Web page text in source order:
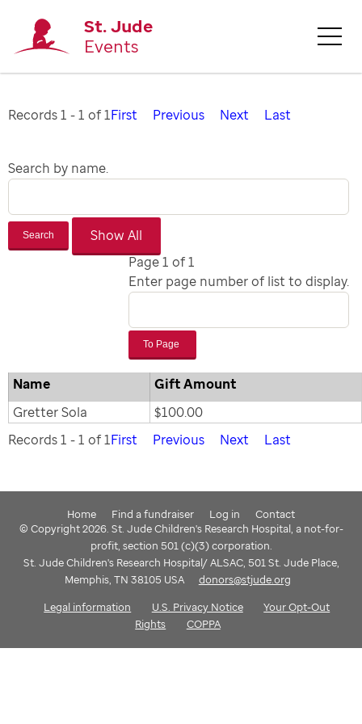
St. Jude
Events
Records 1 - 1 of 1First Previous Next Last
Search by name.
Search
Page 1 of 1
Enter page number of list to display.
To Page
Name
Gift Amount
Gretter Sola
$100.00
Records 1 - 1 of 1First Previous Next Last
Home Find a fundraiser Log in
Contact
© Copyright 2026. St. Jude Children's Research Hospital, a not-for-
profit, section 501 (c)(3) corporation.
St. Jude Children's Research Hospital/ ALSAC, 501 St. Jude Place,
Memphis, TN 38105 USA
donors@stjude.org
Legal information
U.S. Privacy Notice
Your Opt-Out
Rights
COPPA